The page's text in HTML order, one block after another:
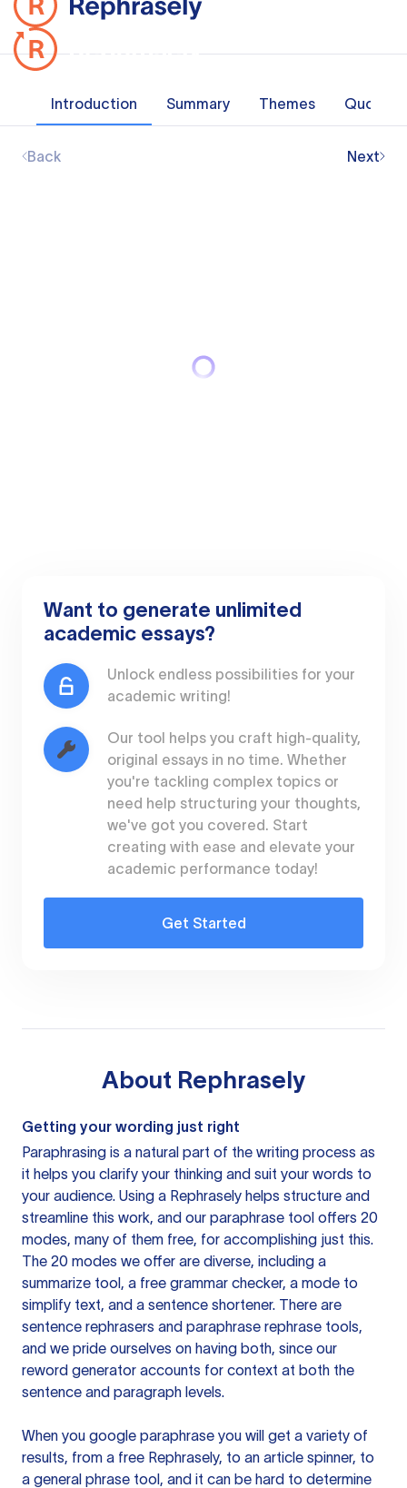
Introduction Summary Themes Quotes
Back Next
Want to generate unlimited
academic essays?
Unlock endless possibilities for your
academic writing!
Our tool helps you craft high-quality,
original essays in no time. Whether
you're tackling complex topics or
need help structuring your thoughts,
we've got you covered. Start
creating with ease and elevate your
academic performance today!
Get Started
About Rephrasely
Getting your wording just right
Paraphrasing is a natural part of the writing process as
it helps you clarify your thinking and suit your words to
your audience. Using a Rephrasely helps structure and
streamline this work, and our paraphrase tool offers 20
modes, many of them free, for accomplishing just this.
The 20 modes we offer are diverse, including a
summarize tool, a free grammar checker, a mode to
simplify text, and a sentence shortener. There are
sentence rephrasers and paraphrase rephrase tools,
and we pride ourselves on having both, since our
reword generator accounts for context at both the
sentence and paragraph levels.
When you google paraphrase you will get a variety of
results, from a free Rephrasely, to an article spinner, to
a general phrase tool, and it can be hard to determine